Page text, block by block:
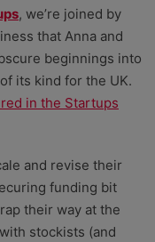
, we’re joined by
that Anna and
beginnings into
its kind for the UK.
in the Startups
and revise their
funding bit
their way at the
stockists (and